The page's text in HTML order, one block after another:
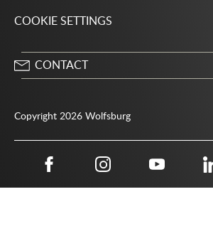
COOKIE SETTINGS
CONTACT
Public authority phone number 115
05361 28-1500
Copyright 2026 Wolfsburg